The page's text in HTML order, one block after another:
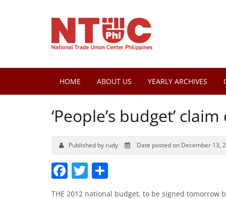
HOME ABOUT US YEARLY ARCHIVES
‘People’s budget’
Published by rudy Date posted on December 13,
Facebook
Twitter
THE 2012 national budget, to be signed tomorrow